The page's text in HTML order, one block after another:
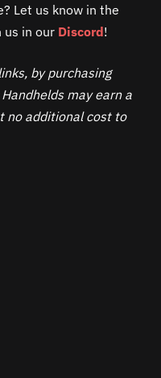
Let us know in the
us in our Discord!
by purchasing
may earn a
no additional cost to